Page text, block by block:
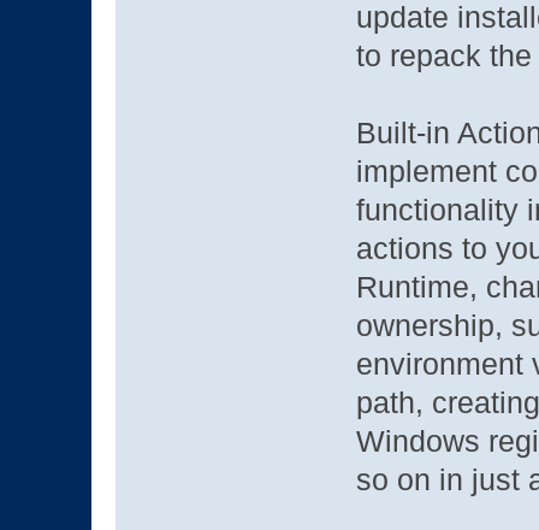
update
to repack
Built-in
implement
functionality
actions to
Runtime,
ownership,
environment
path,
Windows
so on in just